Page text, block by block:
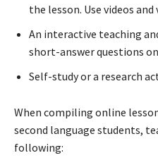
the lesson. Use videos and
An interactive teaching
short-answer questions
Self-study or a research
When compiling online
second language students,
following: